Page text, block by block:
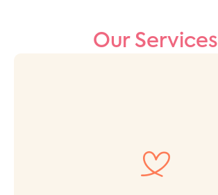
Our Services